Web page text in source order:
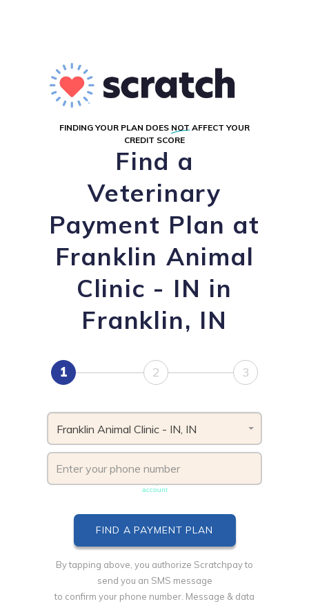
FINDING YOUR PLAN DOES NOT AFFECT YOUR
CREDIT SCORE
Find a
Veterinary
Payment Plan at
Franklin Animal
Clinic - IN in
Franklin, IN
1 2 3
Franklin Animal Clinic - IN, IN
account
By tapping above, you authorize Scratchpay to
send you an SMS message
to confirm your phone number. Message & data